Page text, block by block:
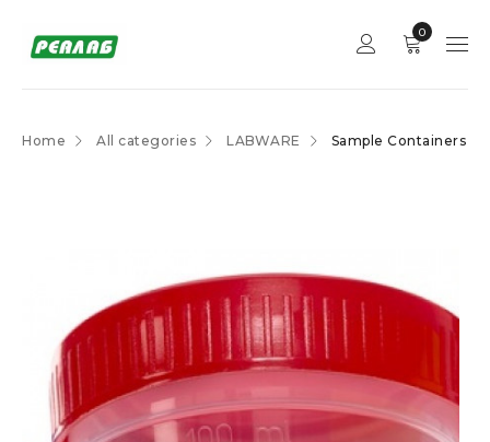
0
Home All categories LABWARE Sample Containers